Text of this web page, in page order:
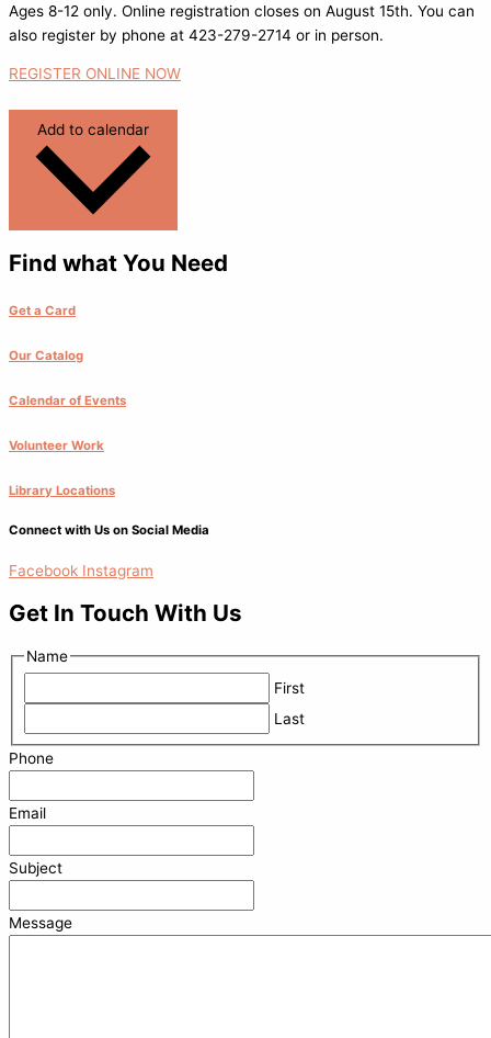
Ages 8-12 only. Online registration closes on August 15th. You can
also register by phone at 423-279-2714 or in person.
REGISTER ONLINE NOW
Find what You Need
Get a Card
Our Catalog
Calendar of Events
Volunteer Work
Library Locations
Connect with Us on Social Media
Facebook Instagram
Get In Touch With Us
Name
First
Last
Phone
Email
Subject
Message